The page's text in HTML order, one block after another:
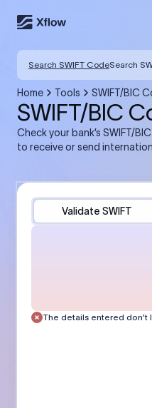
Search SWIFT CodeSearch
Home Tools SWIFT/BIC
SWIFT/BIC
Check your bank’s SWIFT/
to receive or send
Validate SWIFT
The details entered don’t